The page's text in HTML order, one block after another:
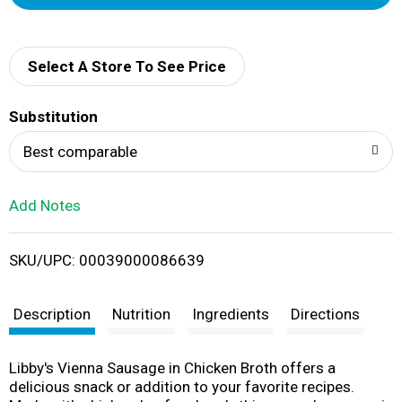
d
i
t
Select A Store To See Price
Substitution
Best comparable
Add Notes
SKU/UPC: 00039000086639
Description Nutrition Ingredients Directions
Libby's Vienna Sausage in Chicken Broth offers a
delicious snack or addition to your favorite recipes.